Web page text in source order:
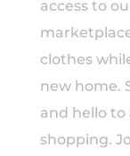
access to
clothes
new home.
and hello to
shopping.